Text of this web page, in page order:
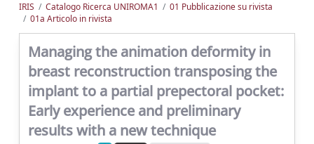
IRIS Catalogo Ricerca UNIROMA1
01 Pubblicazione su rivista
01a Articolo in rivista
Managing the animation deformity in
breast reconstruction transposing the
implant to a partial prepectoral pocket:
Early experience and preliminary
results with a new technique